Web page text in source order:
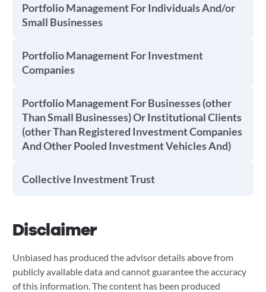
Portfolio Management For Individuals And/or
Small Businesses
Portfolio Management For Investment
Companies
Portfolio Management For Businesses (other
Than Small Businesses) Or Institutional Clients
(other Than Registered Investment Companies
And Other Pooled Investment Vehicles And)
Collective Investment Trust
Disclaimer
Unbiased has produced the advisor details above from
publicly available data and cannot guarantee the accuracy
of this information. The content has been produced